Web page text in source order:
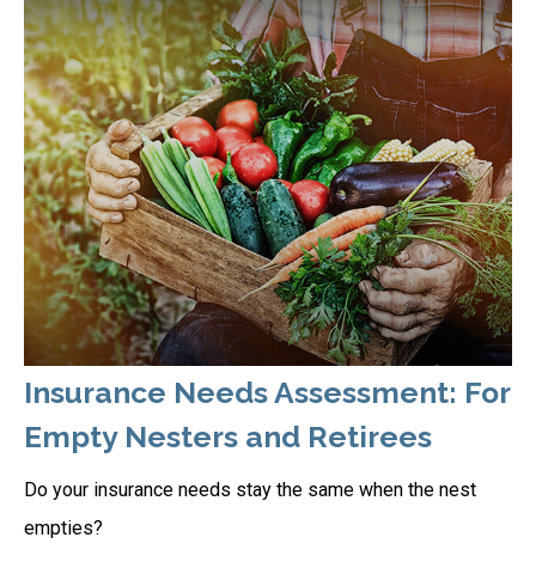
Insurance Needs Assessment: For
Empty Nesters and Retirees
Do your insurance needs stay the same when the nest
empties?